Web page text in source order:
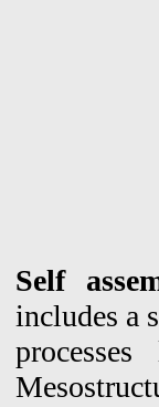
Self
includes a